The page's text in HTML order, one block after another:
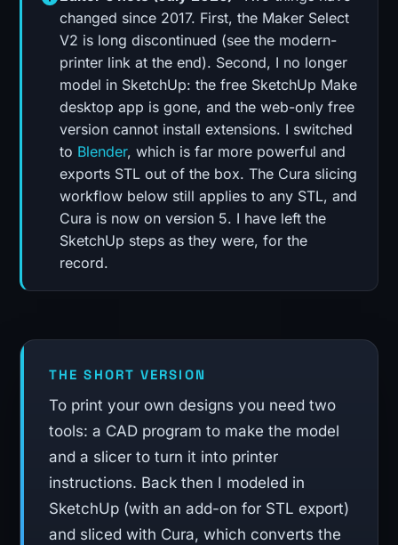
changed since 2017. First, the Maker Select
V2 is long discontinued (see the modern-
printer link at the end). Second, I no longer
model in SketchUp: the free SketchUp Make
desktop app is gone, and the web-only free
version cannot install extensions. I switched
to Blender, which is far more powerful and
exports STL out of the box. The Cura slicing
workflow below still applies to any STL, and
Cura is now on version 5. I have left the
SketchUp steps as they were, for the
record.
THE SHORT VERSION
To print your own designs you need two
tools: a CAD program to make the model
and a slicer to turn it into printer
instructions. Back then I modeled in
SketchUp (with an add-on for STL export)
and sliced with Cura, which converts the